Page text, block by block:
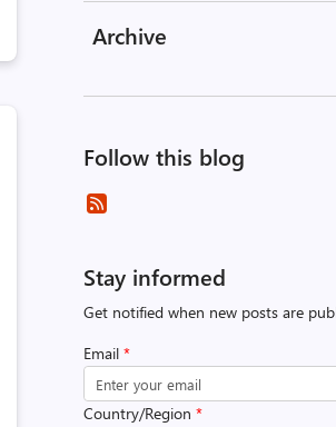
Archive
Follow this blog
Stay informed
Get notified when new posts are
Email *
Country/Region *